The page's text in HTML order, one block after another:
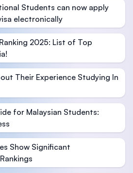
Students can now apply
electronically
2025: List of Top
Their Experience Studying In
for Malaysian Students:
Show Significant